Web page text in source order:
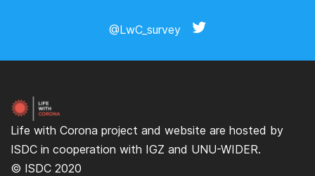
@LwC_survey
Life with Corona project and website are hosted by
ISDC in cooperation with IGZ and UNU-WIDER.
© ISDC 2020